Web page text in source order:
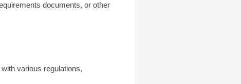
documents, or other
various regulations,